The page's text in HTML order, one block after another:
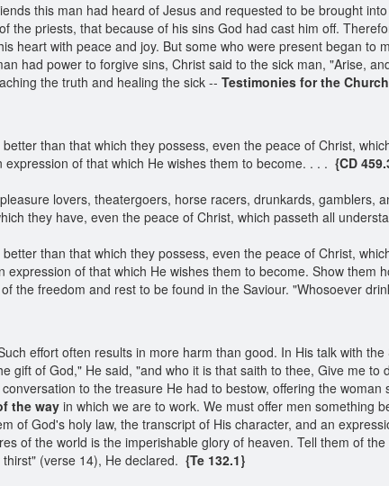
this man had heard of Jesus and requested to be brought
priests, that because of his sins God had cast him off.
heart with peace and joy. But some who were present began to
had power to forgive sins, Christ said to the sick man, "Arise,
the truth and healing the sick -- Testimonies for the
than that which they possess, even the peace of Christ,
of that which He wishes them to become. . . . {CD
lovers, theatergoers, horse racers, drunkards, gamblers,
they have, even the peace of Christ, which passeth all
than that which they possess, even the peace of Christ,
of that which He wishes them to become. Show them
the freedom and rest to be found in the Saviour. "Whosoever
effort often results in more harm than good. In His talk with
of God," He said, "and who it is that saith to thee, Give me to
to the treasure He had to bestow, offering the woman
the way in which we are to work. We must offer men something
of God's holy law, the transcript of His character, and an
of the world is the imperishable glory of heaven. Tell them of
(verse 14), He declared. {Te 132.1}